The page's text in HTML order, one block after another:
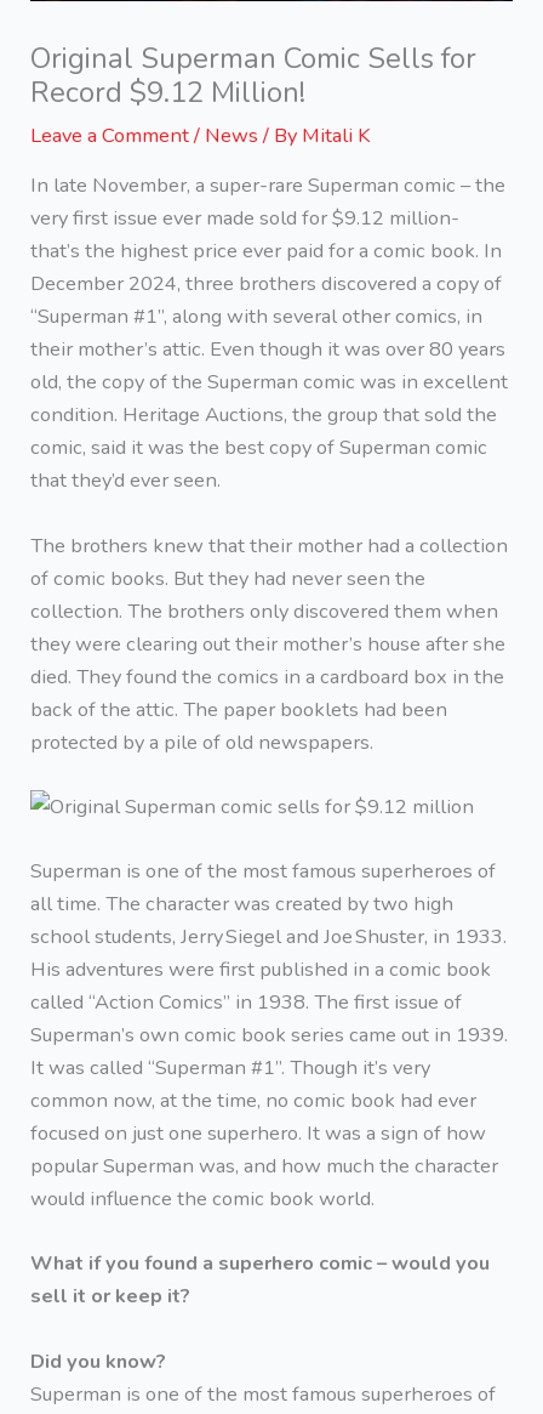
Original Superman Comic Sells for
Record $9.12 Million!
Leave a Comment/ News/ By Mitali K
In late November, a super-rare Superman comic – the
very first issue ever made sold for $9.12 million-
that’s the highest price ever paid for a comic book. In
December 2024, three brothers discovered a copy of
“Superman #1”, along with several other comics, in
their mother’s attic. Even though it was over 80 years
old, the copy of the Superman comic was in excellent
condition. Heritage Auctions, the group that sold the
comic, said it was the best copy of Superman comic
that they’d ever seen.
The brothers knew that their mother had a collection
of comic books. But they had never seen the
collection. The brothers only discovered them when
they were clearing out their mother’s house after she
died. They found the comics in a cardboard box in the
back of the attic. The paper booklets had been
protected by a pile of old newspapers.
Superman is one of the most famous superheroes of
all time. The character was created by two high
school students, Jerry Siegel and Joe Shuster, in 1933.
His adventures were first published in a comic book
called “Action Comics” in 1938. The first issue of
Superman’s own comic book series came out in 1939.
It was called “Superman #1”. Though it’s very
common now, at the time, no comic book had ever
focused on just one superhero. It was a sign of how
popular Superman was, and how much the character
would influence the comic book world.
What if you found a superhero comic – would you
sell it or keep it?
Did you know?
Superman is one of the most famous superheroes of